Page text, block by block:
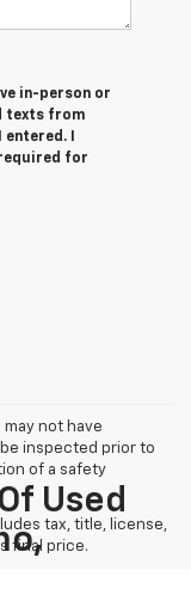
in-person or
texts from
entered. I
for
not have
inspected prior to
of a safety
tax, title, license,
final price.
Used